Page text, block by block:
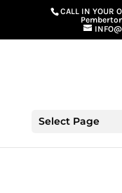
G-GS8YGGGQN7CALL IN YOUR
Select Page